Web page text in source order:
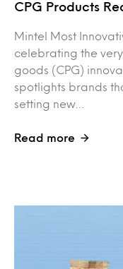
CPG Products
Mintel Most
celebrating the
goods (CPG)
spotlights brands
setting new…
Read more